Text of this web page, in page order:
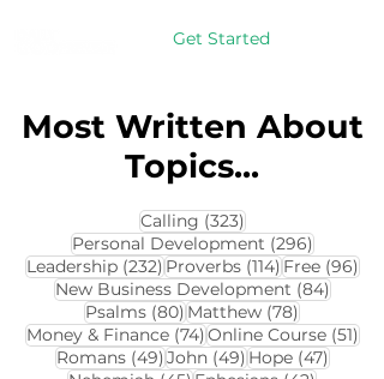
Get Started
Most Written About
Topics...
Calling (323)323 posts
Personal Development (296)296 posts
Leadership (232)232 posts
Proverbs (114)114 posts
Free (96)96
New Business Development (84)84
Psalms (80)80 posts
Matthew (78)78 posts
Money & Finance (74)74 posts
Online Course (51)51
Romans (49)49 posts
John (49)49 posts
Hope (47)47